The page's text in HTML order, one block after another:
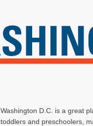
Washington D.C. is a great
toddlers and preschoolers,